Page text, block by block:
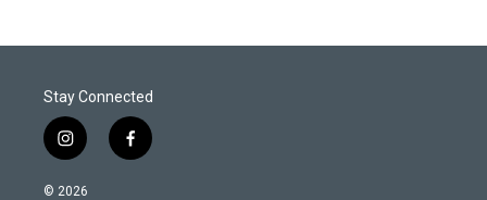
Stay Connected
i
n
s
f
a
© 2026